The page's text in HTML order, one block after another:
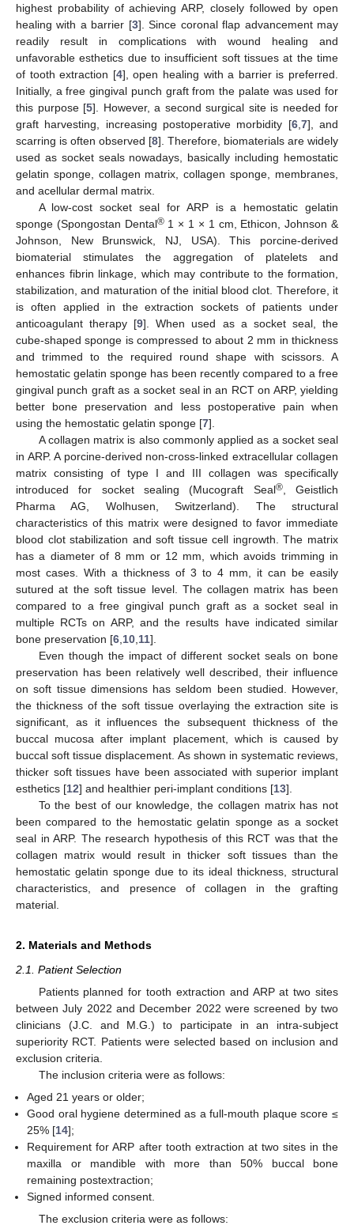
highest probability of achieving ARP, closely followed by open
healing with a barrier [3]. Since coronal flap advancement may
readily result in complications with wound healing and
unfavorable esthetics due to insufficient soft tissues at the time
of tooth extraction [4], open healing with a barrier is preferred.
Initially, a free gingival punch graft from the palate was used for
this purpose [5]. However, a second surgical site is needed for
graft harvesting, increasing postoperative morbidity [6, 7], and
scarring is often observed [8]. Therefore, biomaterials are widely
used as socket seals nowadays, basically including hemostatic
gelatin sponge, collagen matrix, collagen sponge, membranes,
and acellular dermal matrix.
A low-cost socket seal for ARP is a hemostatic gelatin
sponge (Spongostan Dental®1 × 1 × 1 cm, Ethicon, Johnson &
Johnson, New Brunswick, NJ, USA). This porcine-derived
biomaterial stimulates the aggregation of platelets and
enhances fibrin linkage, which may contribute to the formation,
stabilization, and maturation of the initial blood clot. Therefore, it
is often applied in the extraction sockets of patients under
anticoagulant therapy [9]. When used as a socket seal, the
cube-shaped sponge is compressed to about 2 mm in thickness
and trimmed to the required round shape with scissors. A
hemostatic gelatin sponge has been recently compared to a free
gingival punch graft as a socket seal in an RCT on ARP, yielding
better bone preservation and less postoperative pain when
using the hemostatic gelatin sponge [7].
A collagen matrix is also commonly applied as a socket seal
in ARP. A porcine-derived non-cross-linked extracellular collagen
matrix consisting of type I and III collagen was specifically
introduced for socket sealing (Mucograft Seal®, Geistlich
Pharma AG, Wolhusen, Switzerland). The structural
characteristics of this matrix were designed to favor immediate
blood clot stabilization and soft tissue cell ingrowth. The matrix
has a diameter of 8 mm or 12 mm, which avoids trimming in
most cases. With a thickness of 3 to 4 mm, it can be easily
sutured at the soft tissue level. The collagen matrix has been
compared to a free gingival punch graft as a socket seal in
multiple RCTs on ARP, and the results have indicated similar
bone preservation [6 10 11].
Even though the impact of different socket seals on bone
preservation has been relatively well described, their influence
on soft tissue dimensions has seldom been studied. However,
the thickness of the soft tissue overlaying the extraction site is
significant, as it influences the subsequent thickness of the
buccal mucosa after implant placement, which is caused by
buccal soft tissue displacement. As shown in systematic reviews,
thicker soft tissues have been associated with superior implant
esthetics [12] and healthier peri-implant conditions [13].
To the best of our knowledge, the collagen matrix has not
been compared to the hemostatic gelatin sponge as a socket
seal in ARP. The research hypothesis of this RCT was that the
collagen matrix would result in thicker soft tissues than the
hemostatic gelatin sponge due to its ideal thickness, structural
characteristics, and presence of collagen in the grafting
material.
2. Materials and Methods
2.1. Patient Selection
Patients planned for tooth extraction and ARP at two sites
between July 2022 and December 2022 were screened by two
clinicians (J.C. and M.G.) to participate in an intra-subject
superiority RCT. Patients were selected based on inclusion and
exclusion criteria.
The inclusion criteria were as follows:
Aged 21 years or older;
Good oral hygiene determined as a full-mouth plaque score ≤
25% [14];
Requirement for ARP after tooth extraction at two sites in the
maxilla or mandible with more than 50% buccal bone
remaining postextraction;
Signed informed consent.
The exclusion criteria were as follows: